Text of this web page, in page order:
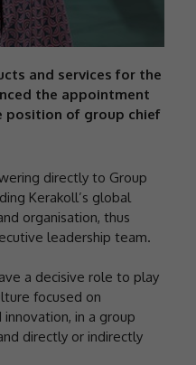
and services for the
the appointment
position of group chief
directly to Group
Kerakoll’s global
organisation, thus
leadership team.
a decisive role to play
focused on
in a group
directly or indirectly